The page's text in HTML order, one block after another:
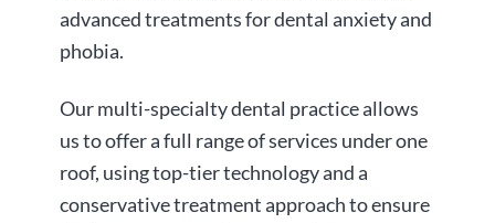
advanced treatments for dental anxiety and
phobia.
Our multi-specialty dental practice allows
us to offer a full range of services under one
roof, using top-tier technology and a
conservative treatment approach to ensure